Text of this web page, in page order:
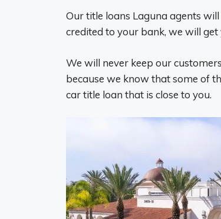
Our title loans Laguna agents
credited to your bank, we will get
We will never keep our
because we know that some of
car title loan that is close to you.